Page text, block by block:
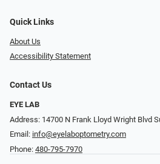
Quick Links
About Us
Accessibility Statement
Contact Us
EYE LAB
Address: 14700 N Frank Lloyd Wright Blvd
Email: info@eyelaboptometry.com
Phone: 480-795-7970